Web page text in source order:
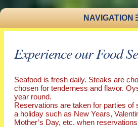
NAVIGATION
Experience our Food
Seafood is fresh daily. Steaks are
chosen for tenderness and flavor.
year round.
Reservations are taken for parties of
a holiday such as New Years,
Mother’s Day, etc. when